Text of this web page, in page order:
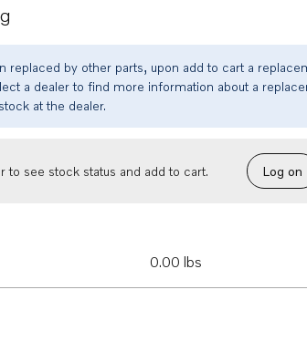
replaced by other parts, upon add to cart a
a dealer to find more information about a
at the dealer.
to see stock status and add to cart. Log on
0.00 lbs